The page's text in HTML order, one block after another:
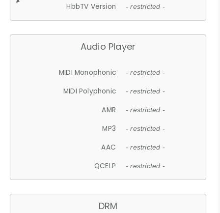
HbbTV Version - restricted -
Audio Player
MIDI Monophonic - restricted -
MIDI Polyphonic - restricted -
AMR - restricted -
MP3 - restricted -
AAC - restricted -
QCELP - restricted -
DRM